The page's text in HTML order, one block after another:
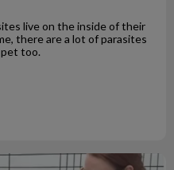
live on the inside of their
there are a lot of parasites
too.